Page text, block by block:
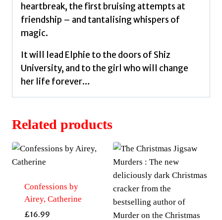
heartbreak, the first bruising attempts at
friendship – and tantalising whispers of
magic.
It will lead Elphie to the doors of Shiz
University, and to the girl who will change
her life forever…
Related products
Confessions by
Airey, Catherine
£16.99